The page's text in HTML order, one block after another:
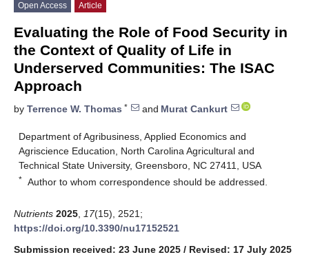
Open Access Article
Evaluating the Role of Food Security in
the Context of Quality of Life in
Underserved Communities: The ISAC
Approach
by Terrence W. Thomas * and Murat Cankurt
Department of Agribusiness, Applied Economics and
Agriscience Education, North Carolina Agricultural and
Technical State University, Greensboro, NC 27411, USA
* Author to whom correspondence should be addressed.
Nutrients 2025 17(15), 2521;
https://doi.org/10.3390/nu17152521
Submission received: 23 June 2025 / Revised: 17 July 2025